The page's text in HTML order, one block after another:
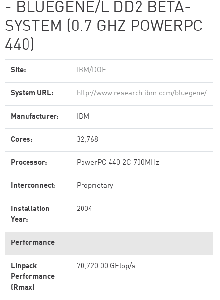
- BLUEGENE/L DD2 BETA-
SYSTEM (0.7 GHZ POWERPC
440)
Site: IBM/DOE
System URL: http://www.research.ibm.com/bluegene/
Manufacturer: IBM
Cores: 32,768
Processor: PowerPC 440 2C 700MHz
Interconnect: Proprietary
Installation
Year:
2004
Performance
Linpack
Performance
(Rmax)
70,720.00 GFlop/s